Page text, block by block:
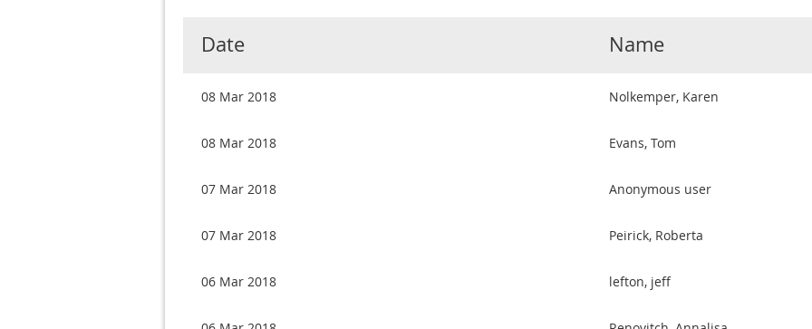
Date Name
08 Mar 2018 Nolkemper, Karen
08 Mar 2018 Evans, Tom
07 Mar 2018 Anonymous user
07 Mar 2018 Peirick, Roberta
06 Mar 2018 lefton, jeff